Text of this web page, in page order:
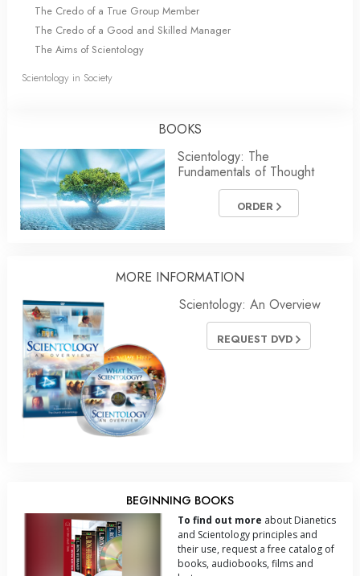
The Credo of a True Group Member
The Credo of a Good and Skilled Manager
The Aims of Scientology
Scientology in Society
BOOKS
Scientology: The
Fundamentals of Thought
ORDER
MORE INFORMATION
Scientology: An Overview
REQUEST DVD
BEGINNING BOOKS
To find out more about Dianetics
and Scientology principles and
their use, request a free catalog of
books, audiobooks, films and